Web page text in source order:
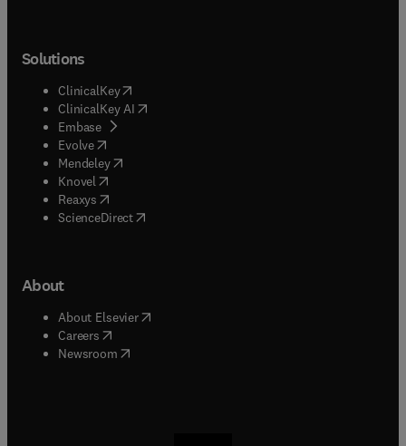
Solutions
ClinicalKey(opens in new tab/window
ClinicalKey AI opens in new tab/window
Embase( opens in new tab/window
Evolve(opens in new tab/window
Mendeley( opens in new tab/window
Knovel (opens in new tab/window
Reaxys (opens in new tab/window
ScienceDirect(opens in new tab/window
About
About Elsevier( opens in new tab/window
Careers opens in new tab/window
Newsroom( opens in new tab/window